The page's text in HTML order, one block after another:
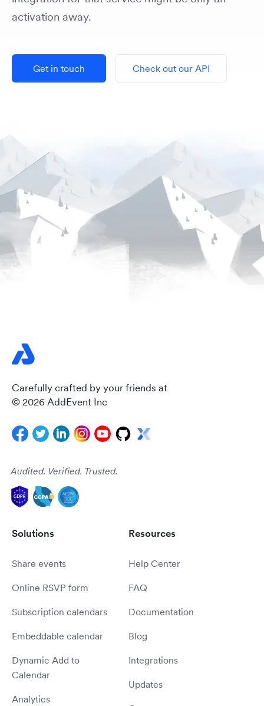
activation away.
Get in touch Check out our API
Carefully crafted by your friends at
© 2026 AddEvent Inc
Audited. Verified. Trusted.
Solutions
Share events
Online RSVP form
Subscription calendars
Embeddable calendar
Dynamic Add to
Calendar
Analytics
Resources
Help Center
FAQ
Documentation
Blog
Integrations
Updates